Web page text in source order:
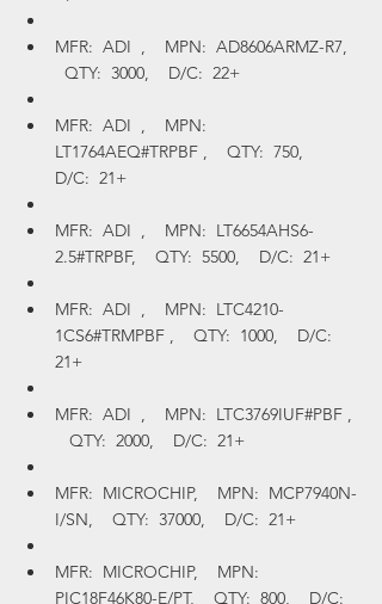
MFR:  ADI  ,    MPN:  AD8606ARMZ-R7,
  QTY:  3000,    D/C:  22+
MFR:  ADI  ,    MPN:
LT1764AEQ#TRPBF ,    QTY:  750,
D/C:  21+
MFR:  ADI  ,    MPN:  LT6654AHS6-
2.5#TRPBF,    QTY:  5500,    D/C:  21+
MFR:  ADI  ,    MPN:  LTC4210-
1CS6#TRMPBF ,    QTY:  1000,    D/C:
21+
MFR:  ADI  ,    MPN:  LTC3769IUF#PBF ,
   QTY:  2000,    D/C:  21+
MFR:  MICROCHIP,    MPN:  MCP7940N-
I/SN,    QTY:  37000,    D/C:  21+
MFR:  MICROCHIP,    MPN:
PIC18F46K80-E/PT,    QTY:  800,    D/C: